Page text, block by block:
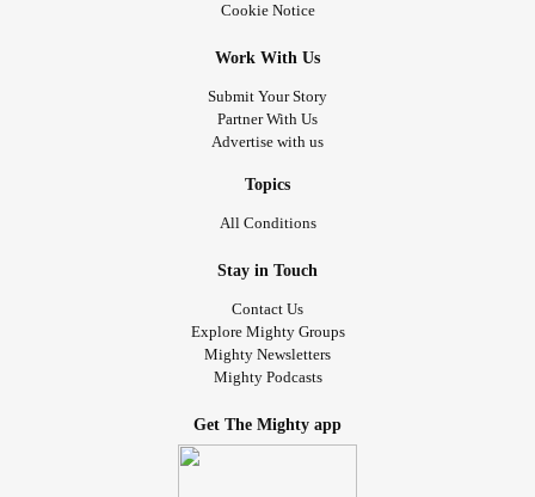
Cookie Notice
Work With Us
Submit Your Story
Partner With Us
Advertise with us
Topics
All Conditions
Stay in Touch
Contact Us
Explore Mighty Groups
Mighty Newsletters
Mighty Podcasts
Get The Mighty app